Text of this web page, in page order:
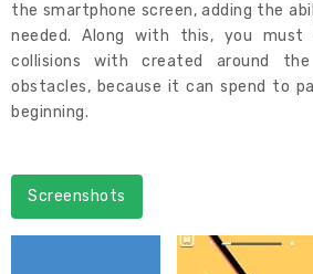
the smartphone screen, adding the
needed. Along with this, you
collisions with created around
obstacles, because it can spend to
beginning.
Screenshots